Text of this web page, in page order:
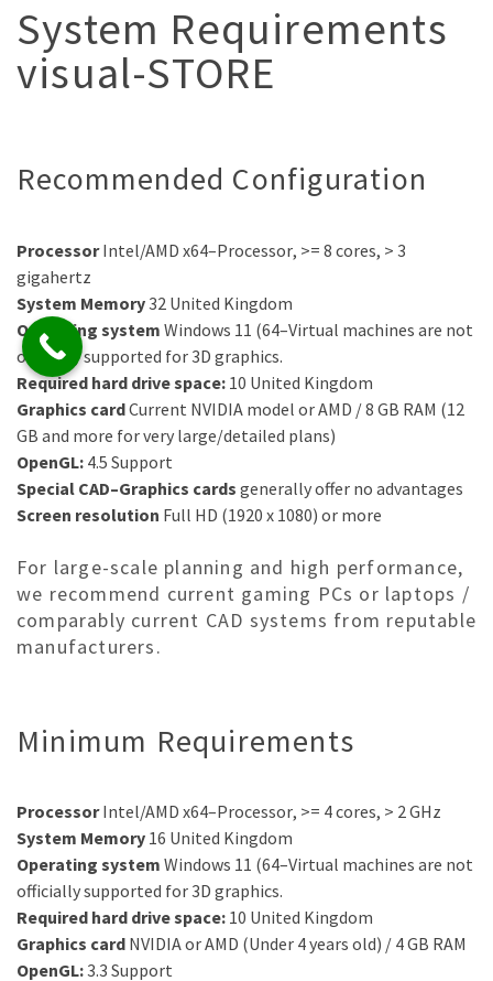
System Requirements
visual-STORE
Recommended Configuration
Processor Intel/AMD x64–Processor, >= 8 cores, > 3
gigahertz
System Memory32 United Kingdom
Operating system Windows 11 (64–Virtual machines are not
officially supported for 3D graphics.
Required hard drive space: 10 United Kingdom
Graphics cardCurrent NVIDIA model orAMD / 8 GB RAM (12
GB and more for very large/detailed plans)
OpenGL: 4.5 Support
Special CAD–Graphics cards generally offer no advantages
Screen resolution Full HD (1920 x 1080) or more
For large-scale planning and high performance,
we recommend current gaming PCs or laptops /
comparably current CAD systems from reputable
manufacturers.
Minimum Requirements
Processor Intel/AMD x64–Processor, >= 4 cores, > 2 GHz
System Memory 16 United Kingdom
Operating system Windows 11 (64–Virtual machines are not
officially supported for 3D graphics.
Required hard drive space: 10 United Kingdom
Graphics card NVIDIA orAMD (Under 4 years old) / 4GB RAM
OpenGL:3.3 Support